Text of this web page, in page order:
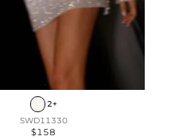
2+
SWD11330
$158